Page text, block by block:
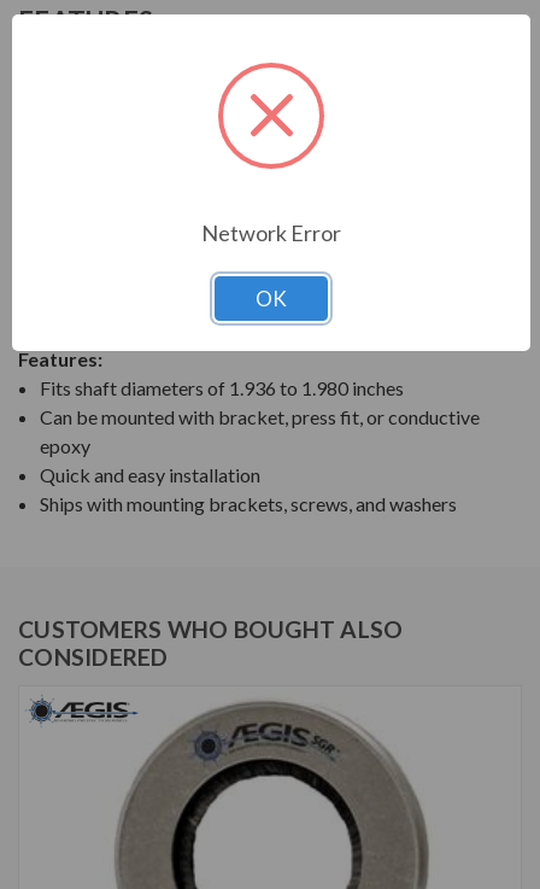
FEATURES
AEGIS SGR Solid Bearing Protection Ring
AEGIS SGR Bearing Protection Rings are designed to
divert harmful bearing currents to ground. They do this
by providing a highly reliable shaft grounding path. The
by variable frequency drives (VFD). The solid AEGIS
rings are ideal to prevent premature bearing failures for
Features:
Fits shaft diameters of 1.936 to 1.980 inches
Can be mounted with bracket, press fit, or conductive
epoxy
Quick and easy installation
Ships with mounting brackets, screws, and washers
CUSTOMERS WHO BOUGHT ALSO
CONSIDERED
Network Error
OK